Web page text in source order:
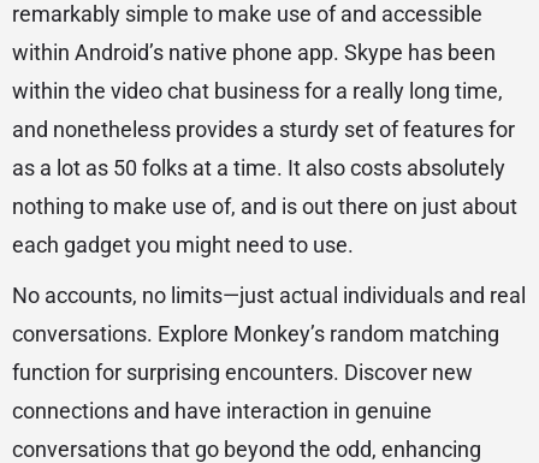
remarkably simple to make use of and accessible
within Android’s native phone app. Skype has been
within the video chat business for a really long time,
and nonetheless provides a sturdy set of features for
as a lot as 50 folks at a time. It also costs absolutely
nothing to make use of, and is out there on just about
each gadget you might need to use.
No accounts, no limits—just actual individuals and real
conversations. Explore Monkey’s random matching
function for surprising encounters. Discover new
connections and have interaction in genuine
conversations that go beyond the odd, enhancing